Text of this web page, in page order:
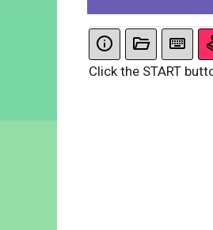
Click the START